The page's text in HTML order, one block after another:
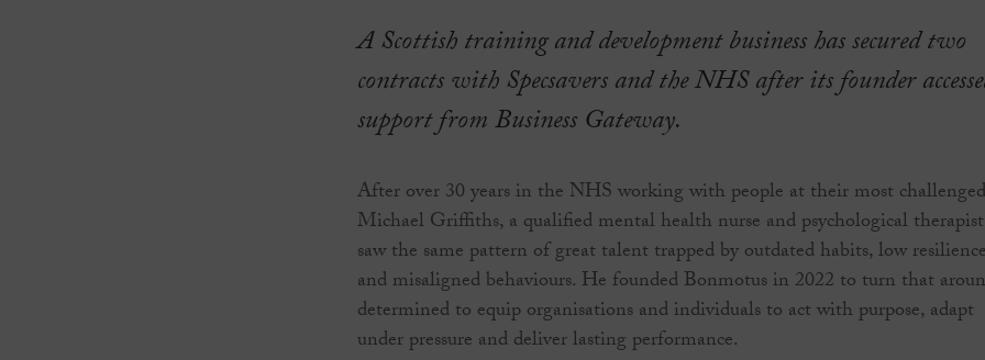
A Scottish training and development business has secured two
contracts with Specsavers and the NHS after its founder
support from Business Gateway.
After over 30 years in the NHS working with people at their most
Michael Griffiths, a qualified mental health nurse and psychological
saw the same pattern of great talent trapped by outdated habits, low resilience
and misaligned behaviours. He founded Bonmotus in 2022 to turn that
determined to equip organisations and individuals to act with purpose, adapt
under pressure and deliver lasting performance.